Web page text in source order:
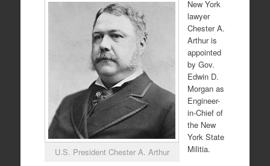
U.S. President Chester A. Arthur
New York
lawyer
Chester A.
Arthur is
appointed
by Gov.
Edwin D.
Morgan as
Engineer-
in-Chief of
the New
York State
Militia.